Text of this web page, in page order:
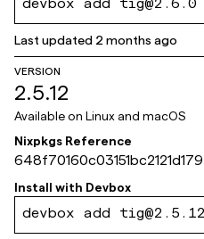
devbox add tig@2.6.0
Last updated 2 months ago
VERSION
2.5.12
Available on Linux and macOS
Nixpkgs Reference
bInstall with Devbox
devbox add tig@2.5.12